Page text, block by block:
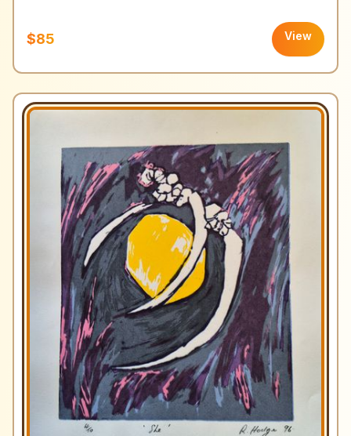
$85 View